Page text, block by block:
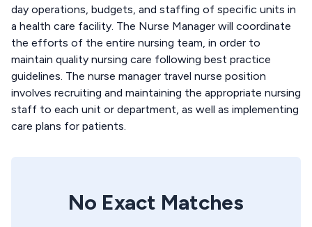
day operations, budgets, and staffing of specific units in
a health care facility. The Nurse Manager will coordinate
the efforts of the entire nursing team, in order to
maintain quality nursing care following best practice
guidelines. The nurse manager travel nurse position
involves recruiting and maintaining the appropriate nursing
staff to each unit or department, as well as implementing
care plans for patients.
No Exact Matches